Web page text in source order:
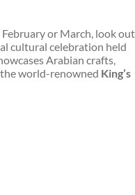
or March, look out
cultural celebration held
Arabian crafts,
world-renowned King’s